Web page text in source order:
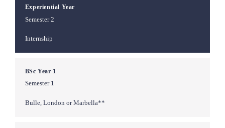
Experiential Year
Semester 2
Internship
BSc Year 1
Semester 1
Bulle, London or Marbella**